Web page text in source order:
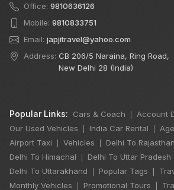
Office: 9810636126
Mobile: 9810833751
Email: japjitravel@yahoo.com
Address: CB 206/5 Naraina, Ring Road,
New Delhi 28 (India)
Popular Links: Cars & Coach Account
Our Used Vehicles India Car Rental
Airport Taxi Vehicles Delhi To Rajasthan
Delhi To Himachal Delhi To Uttar Pradesh
Delhi To Uttarakhand Popular Tags
Monthly Vehicles Promotional Tours